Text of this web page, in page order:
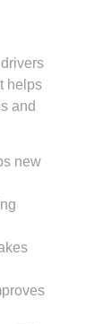
helps
and
new